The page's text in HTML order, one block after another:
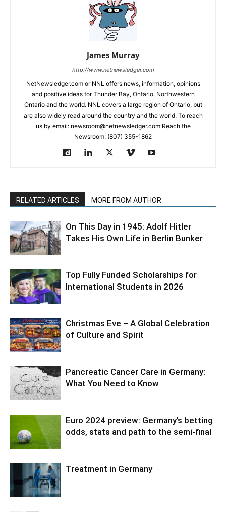
James Murray
http://www.netnewsledger.com
NetNewsledger.com or NNL offers news, information, opinions
and positive ideas for Thunder Bay, Ontario, Northwestern
Ontario and the world. NNL covers a large region of Ontario, but
are also widely read around the country and the world. To reach
us by email: newsroom@netnewsledger.com Reach the
Newsroom: (807) 355-1862
RELATED ARTICLES MORE FROM AUTHOR
On This Day in 1945: Adolf Hitler
Takes His Own Life in Berlin Bunker
Top Fully Funded Scholarships for
International Students in 2026
Christmas Eve – A Global Celebration
of Culture and Spirit
Pancreatic Cancer Care in Germany:
What You Need to Know
Euro 2024 preview: Germany’s betting
odds, stats and path to the semi-final
Treatment in Germany